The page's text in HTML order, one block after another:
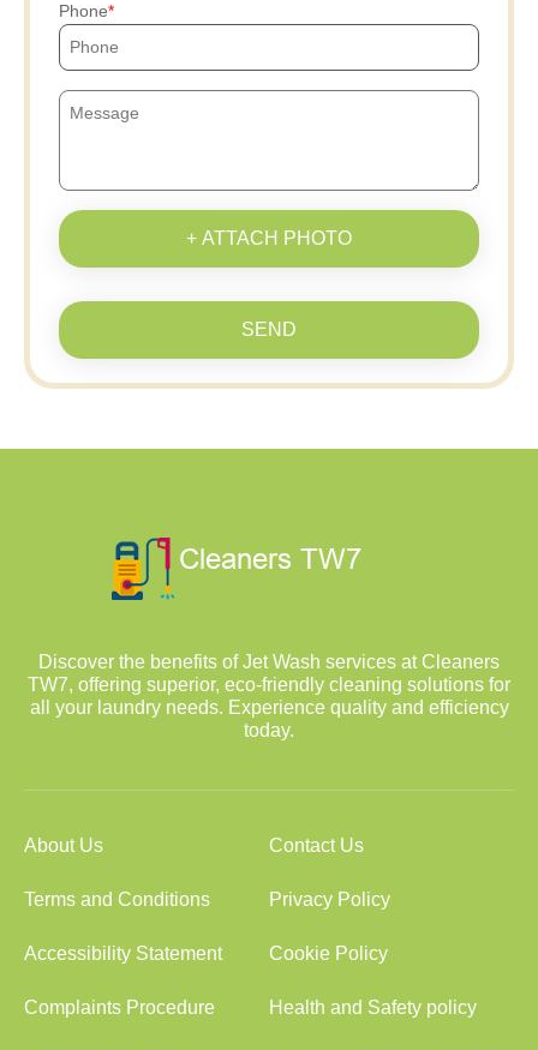
Phone
+ ATTACH PHOTO
SEND
Discover the benefits of Jet Wash services at Cleaners
TW7, offering superior, eco-friendly cleaning solutions for
all your laundry needs. Experience quality and efficiency
today.
About Us Contact Us
Terms and Conditions Privacy Policy
Accessibility Statement Cookie Policy
Complaints Procedure Health and Safety policy